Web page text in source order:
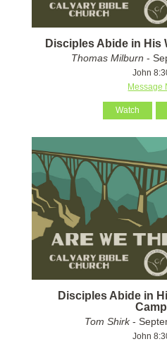
Disciples Abide in His
Thomas Milburn -
John
Message
Watch
Disciples Abide in
Tom Shirk-
John